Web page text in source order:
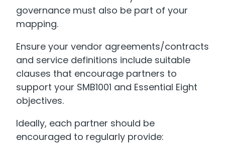
governance must also be part of your
mapping.
Ensure your vendor agreements/contracts
and service definitions include suitable
clauses that encourage partners to
support your SMB1001 and Essential Eight
objectives.
Ideally, each partner should be
encouraged to regularly provide: